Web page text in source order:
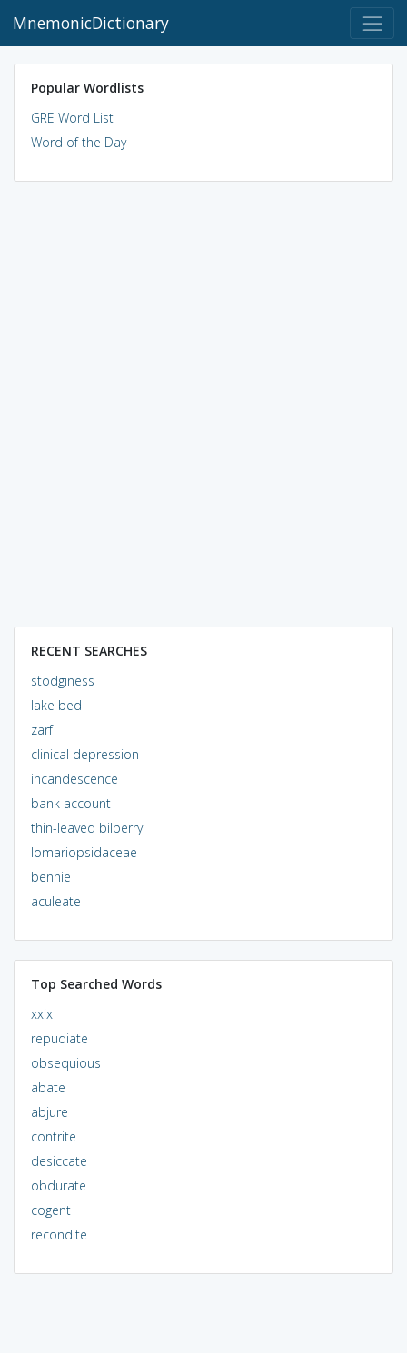
MnemonicDictionary
Popular Wordlists
GRE Word List
Word of the Day
RECENT SEARCHES
stodginess
lake bed
zarf
clinical depression
incandescence
bank account
thin-leaved bilberry
lomariopsidaceae
bennie
aculeate
Top Searched Words
xxix
repudiate
obsequious
abate
abjure
contrite
desiccate
obdurate
cogent
recondite